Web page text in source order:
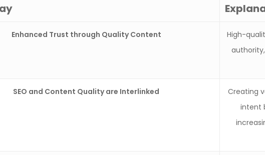
Enhanced Trust through Quality Content
High-
SEO and Content Quality are Interlinked
Creating
intent